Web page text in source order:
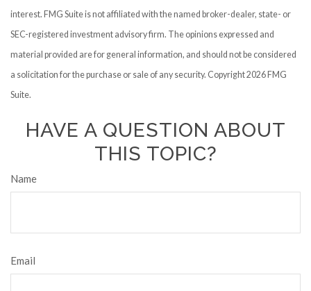
interest. FMG Suite is not affiliated with the named broker-dealer, state- or
SEC-registered investment advisory firm. The opinions expressed and
material provided are for general information, and should not be considered
a solicitation for the purchase or sale of any security. Copyright2026 FMG
Suite.
HAVE A QUESTION ABOUT
THIS TOPIC?
Name
Email